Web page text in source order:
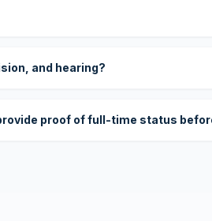
and hearing?
proof of full-time status